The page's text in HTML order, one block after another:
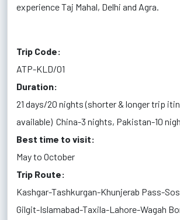
experience Taj Mahal, Delhi and Agra.
Trip Code:
ATP-KLD/01
Duration:
21 days/20 nights (shorter & longer trip
available) China-3 nights, Pakistan-10
Best time to visit:
May to October
Trip Route:
Kashgar-Tashkurgan-Khunjerab Pass-
Gilgit-Islamabad-Taxila-Lahore-Wagah